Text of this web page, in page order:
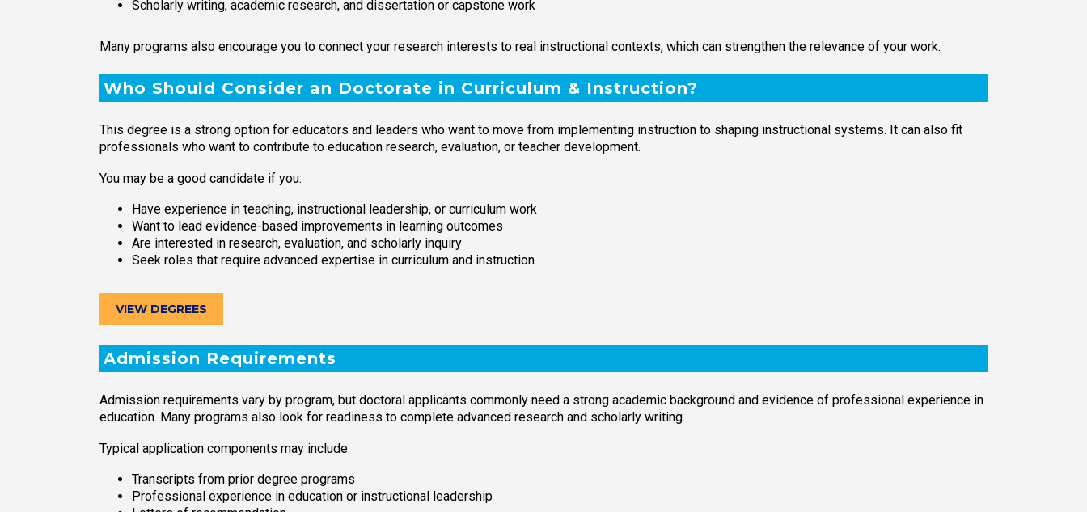
Scholarly writing, academic research, and dissertation or capstone work
Many programs also encourage you to connect your research interests to real instructional contexts, which can strengthen the relevance of your work.
Who Should Consider an Doctorate in Curriculum & Instruction?
This degree is a strong option for educators and leaders who want to move from implementing instruction to shaping instructional systems. It can also fit
professionals who want to contribute to education research, evaluation, or teacher development.
You may be a good candidate if you:
Have experience in teaching, instructional leadership, or curriculum work
Want to lead evidence-based improvements in learning outcomes
Are interested in research, evaluation, and scholarly inquiry
Seek roles that require advanced expertise in curriculum and instruction
VIEW DEGREES
Admission Requirements
Admission requirements vary by program, but doctoral applicants commonly need a strong academic background and evidence of professional experience in
education. Many programs also look for readiness to complete advanced research and scholarly writing.
Typical application components may include:
Transcripts from prior degree programs
Professional experience in education or instructional leadership